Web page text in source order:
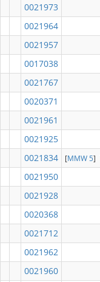
0021973
0021964
0021957
0017038
0021767
0020371
0021961
0021925
0021834
[MMW 5]
0021950
0021928
0020368
0021712
0021962
0021960